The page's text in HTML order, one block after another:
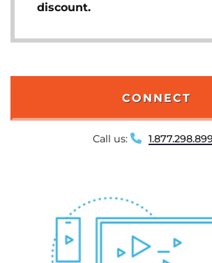
discount.
CONNECT
Call us: